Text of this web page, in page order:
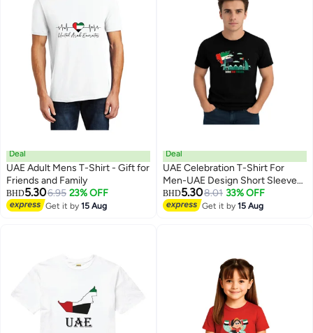
Deal
UAE Adult Mens T-Shirt - Gift for
Friends and Family
BHD5.306.95 23% OFF
Get it by15 Aug 4
Deal
UAE Celebration T-Shirt For
Men-UAE Design Short Sleeve
Top Tee For Celebrations
Day,School Events & Holidays-
BHD5.308.01 33% OFF
Get it by15 Aug